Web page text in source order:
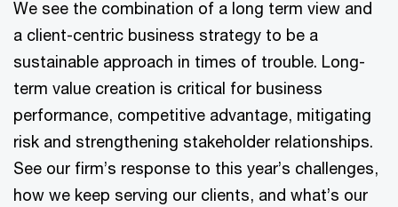
We see the combination of a long term view and
a client-centric business strategy to be a
sustainable approach in times of trouble. Long-
term value creation is critical for business
performance, competitive advantage, mitigating
risk and strengthening stakeholder relationships.
See our firm’s response to this year’s challenges,
how we keep serving our clients, and what’s our